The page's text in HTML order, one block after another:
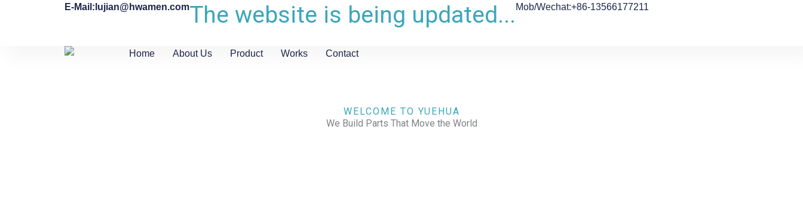
E-Mail:lujian@hwamen.comThe website is being updated... Mob/Wechat:+86-13566177211
Home About Us Product Works Contact
WELCOME TO YUEHUA
We Build Parts That Move the World